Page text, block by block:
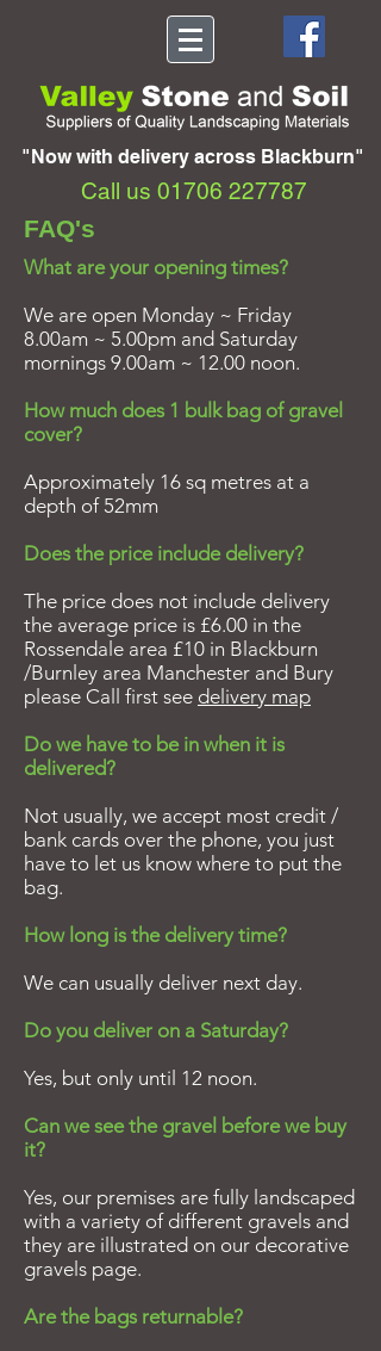
"Now with delivery across Blackburn"
Call us 01706 227787
FAQ's
What are your opening times?
We are open Monday ~ Friday
8.00am ~ 5.00pm and Saturday
mornings 9.00am ~ 12.00 noon.
How much does 1 bulk bag of gravel
cover?
Approximately 16 sq metres at a
depth of 52mm
Does the price include delivery?
The price does not include delivery
the average price is £6.00 in the
Rossendale area £10 in Blackburn
/Burnley area Manchester and Bury
please Call first see delivery map
Do we have to be in when it is
delivered?
Not usually, we accept most credit /
bank cards over the phone, you just
have to let us know where to put the
bag.
How long is the delivery time?
We can usually deliver next day.
Do you deliver on a Saturday?
Yes, but only until 12 noon.
Can we see the gravel before we buy
it?
Yes, our premises are fully landscaped
with a variety of different gravels and
they are illustrated on our decorative
gravels page.
Are the bags returnable?